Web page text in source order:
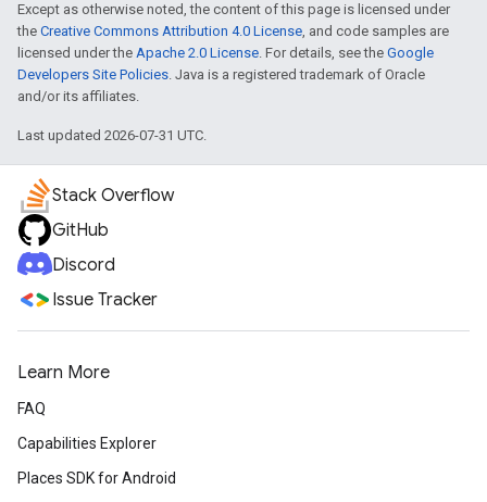
Except as otherwise noted, the content of this page is licensed under
the Creative Commons Attribution 4.0 License, and code samples are
licensed under the Apache 2.0 License. For details, see the Google
Developers Site Policies. Java is a registered trademark of Oracle
and/or its affiliates.
Last updated 2026-07-31 UTC.
Stack Overflow
GitHub
Discord
Issue Tracker
Learn More
FAQ
Capabilities Explorer
Places SDK for Android